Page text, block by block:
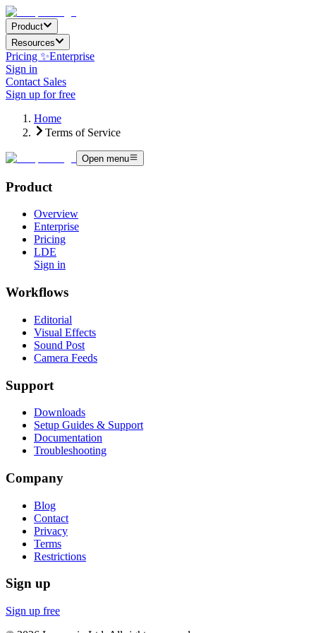
Product
Resources
Pricing ✨Enterprise
Sign in
Contact Sales
Sign up for free
Home
Terms of Service
Open menu
Product
Overview
Enterprise
Pricing
LDE
Sign in
Workflows
Editorial
Visual Effects
Sound Post
Camera Feeds
Support
Downloads
Setup Guides & Support
Documentation
Troubleshooting
Company
Blog
Contact
Privacy
Terms
Restrictions
Sign up
Sign up free